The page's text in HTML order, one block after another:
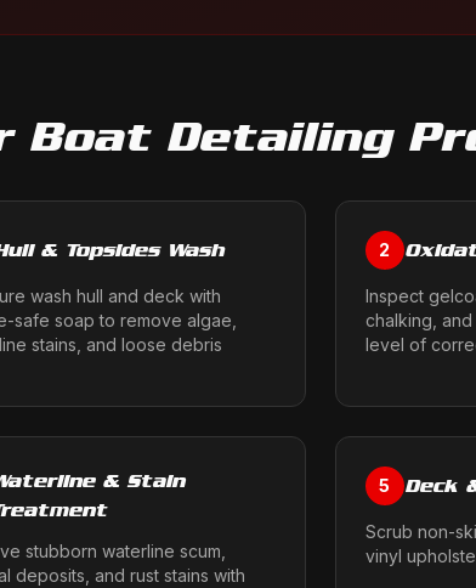
Boat Detailing
& Topsides Wash
wash hull and deck with
safe soap to remove algae,
stains, and loose debris
2
Inspect
chalking,
level of
& Stain
stubborn waterline scum,
deposits, and rust stains with
5 Deck
Scrub non-
vinyl